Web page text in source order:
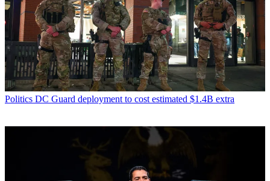
Politics DC Guard deployment to cost estimated $1.4B extra